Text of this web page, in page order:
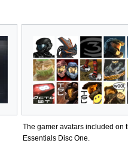
The gamer avatars included on
Essentials Disc One.